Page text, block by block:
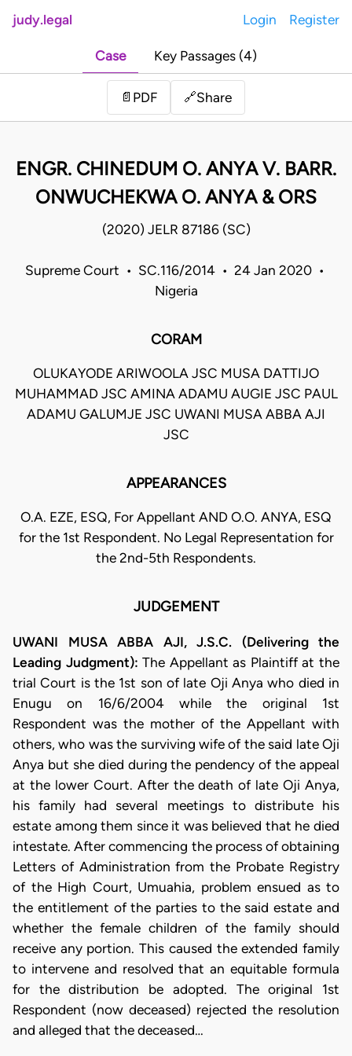
judy.legal Login Register
Case Key Passages (4)
📄 PDF 🔗Share
ENGR. CHINEDUM O. ANYA V. BARR.
ONWUCHEKWA O. ANYA & ORS
(2020) JELR 87186 (SC)
Supreme Court • SC.116/2014 • 24 Jan 2020 •
Nigeria
CORAM
OLUKAYODE ARIWOOLA JSC MUSA DATTIJO
MUHAMMAD JSC AMINA ADAMU AUGIE JSC PAUL
ADAMU GALUMJE JSC UWANI MUSA ABBA AJI
JSC
APPEARANCES
O.A. EZE, ESQ, For Appellant AND O.O. ANYA, ESQ
for the 1st Respondent. No Legal Representation for
the 2nd-5th Respondents.
JUDGEMENT
UWANI MUSA ABBA AJI, J.S.C. (Delivering the
Leading Judgment):The Appellant as Plaintiff at the
trial Court is the 1st son of late Oji Anya who died in
Enugu on 16/6/2004 while the original 1st
Respondent was the mother of the Appellant with
others, who was the surviving wife of the said late Oji
Anya but she died during the pendency of the appeal
at the lower Court. After the death of late Oji Anya,
his family had several meetings to distribute his
estate among them since it was believed that he died
intestate. After commencing the process of obtaining
Letters of Administration from the Probate Registry
of the High Court, Umuahia, problem ensued as to
the entitlement of the parties to the said estate and
whether the female children of the family should
receive any portion. This caused the extended family
to intervene and resolved that an equitable formula
for the distribution be adopted. The original 1st
Respondent (now deceased) rejected the resolution
and alleged that the deceased…